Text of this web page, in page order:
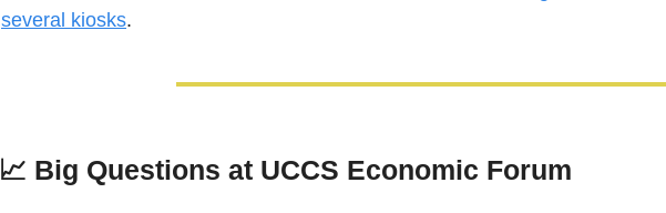
several kiosks.
📈 Big Questions at UCCS Economic Forum